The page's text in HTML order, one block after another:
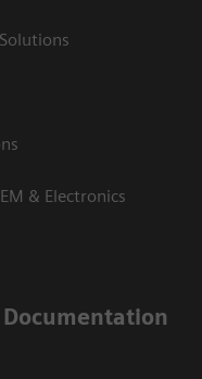
& Electronics